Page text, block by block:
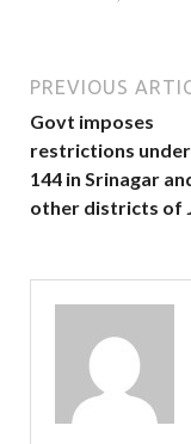
PREVIOUS
Govt imposes
restrictions
144 in Srinagar
other districts of